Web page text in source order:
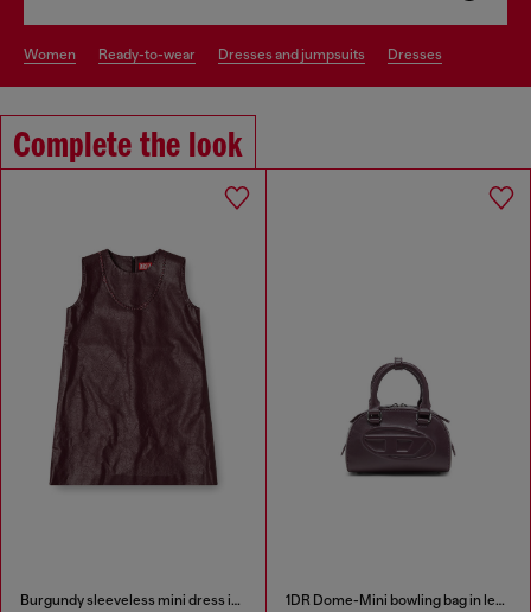
women ready-to-wear dresses and jumpsuits dresses
Complete the look
Burgundy sleeveless mini dress in coated fabric 1DR Dome-Mini bowling bag in leather